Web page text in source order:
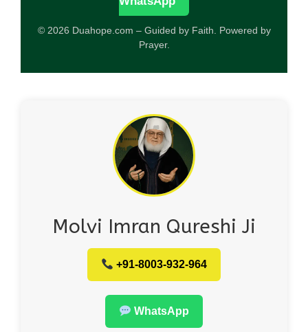
© 2026 Duahope.com – Guided by Faith. Powered by
Prayer.
Molvi Imran Qureshi Ji
+91-8003-932-964
WhatsApp